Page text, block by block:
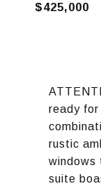
$425,000
ready for
rustic
windows
suite